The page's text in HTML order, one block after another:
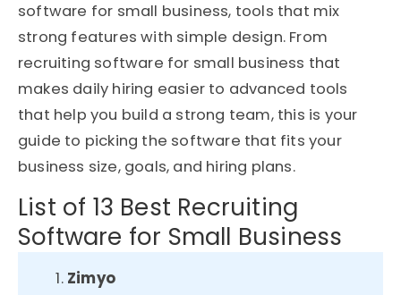
software for small business, tools that mix
strong features with simple design. From
recruiting software for small business that
makes daily hiring easier to advanced tools
that help you build a strong team, this is your
guide to picking the software that fits your
business size, goals, and hiring plans.
List of 13 Best Recruiting
Software for Small Business
Zimyo